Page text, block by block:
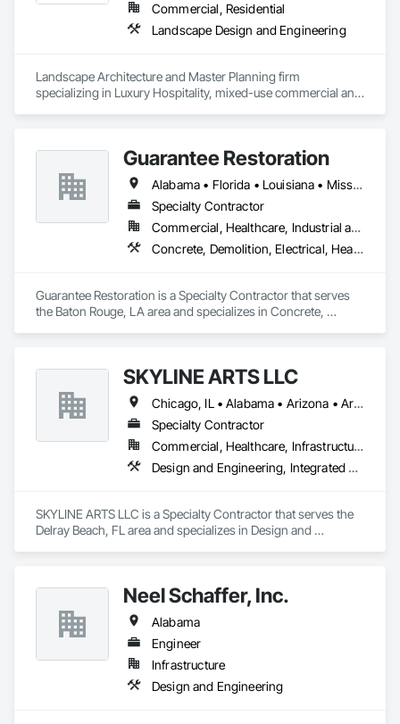
Commercial, Residential
Landscape Design and Engineering
Landscape Architecture and Master Planning firm
specializing in Luxury Hospitality, mixed-use commercial and
Guarantee Restoration
Alabama • Florida • Louisiana • Mississippi
Specialty Contractor
Commercial, Healthcare, Industrial and Energy, Infrastructure, Institutional, Residential
Concrete, Demolition, Electrical, Heating Ventilating and Air Conditioning HVAC, Masonry, Plumbing, Project Management and Coordination, Roofing, Rough Carpentry, Structural Steel
Guarantee Restoration is a Specialty Contractor that serves
the Baton Rouge, LA area and specializes in Concrete,
Structural Steel.
SKYLINE ARTS LLC
Chicago, IL • Alabama • Arizona • Arkansas • California • Connecticut • Florida • Georgia • Idaho • Illinois • Indiana • Iowa • Kentucky • Louisiana • Maine • Maryland • Massachusetts • Michigan • Minnesota • Mississippi • Missouri • Montana • Nebraska • Nevada • New Hampshire • New Mexico • New York • North Carolina • North Dakota • Ohio • Oklahoma • Oregon • Pennsylvania • Rhode Island • South Carolina • South Dakota • Tennessee • Texas • Utah • Virginia • Washington • West Virginia • Wisconsin • Wyoming
Specialty Contractor
Commercial, Healthcare, Infrastructure, Institutional
Design and Engineering, Integrated Automation Lighting Relays
SKYLINE ARTS LLC is a Specialty Contractor that serves the
Delray Beach, FL area and specializes in Design and
Neel Schaffer, Inc.
Alabama
Engineer
Infrastructure
Design and Engineering